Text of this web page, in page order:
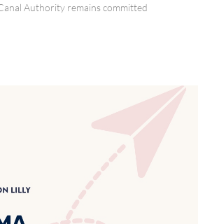
Authority remains committed